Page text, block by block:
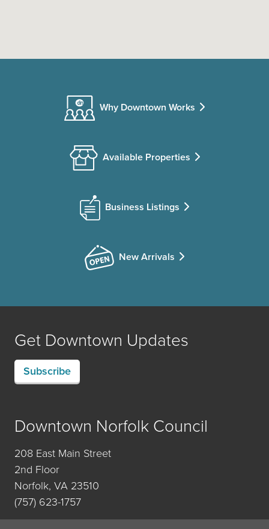
Why Downtown Works
Available Properties
Business Listings
New Arrivals
Get Downtown Updates
Subscribe
Downtown Norfolk Council
208 East Main Street
2nd Floor
Norfolk, VA 23510
(757) 623-1757